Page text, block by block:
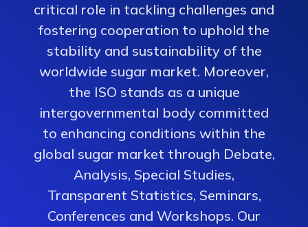
critical role in tackling challenges and
fostering cooperation to uphold the
stability and sustainability of the
worldwide sugar market. Moreover,
the ISO stands as a unique
intergovernmental body committed
to enhancing conditions within the
global sugar market through Debate,
Analysis, Special Studies,
Transparent Statistics, Seminars,
Conferences and Workshops. Our